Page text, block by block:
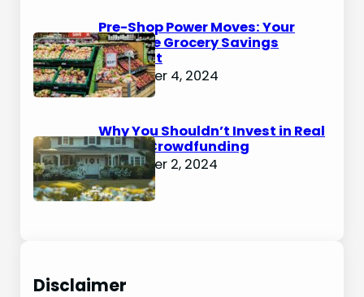
Pre-Shop Power Moves: Your
Ultimate Grocery Savings
Blueprint
December 4, 2024
Why You Shouldn’t Invest in Real
Estate Crowdfunding
December 2, 2024
Disclaimer